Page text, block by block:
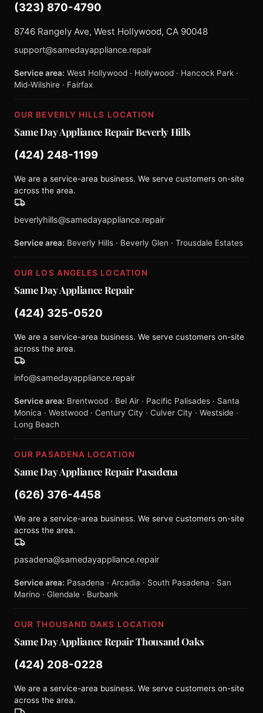
(323) 870-4790
8746 Rangely Ave, West Hollywood, CA 90048
support@samedayappliance.repair
Service area: West Hollywood · Hollywood · Hancock Park ·
Mid-Wilshire · Fairfax
OUR BEVERLY HILLS LOCATION
Same Day Appliance Repair Beverly Hills
(424) 248-1199
We are a service-area business. We serve customers on-site
across the area.
beverlyhills@samedayappliance.repair
Service area: Beverly Hills · Beverly Glen · Trousdale Estates
OUR LOS ANGELES LOCATION
Same Day Appliance Repair
(424) 325-0520
We are a service-area business. We serve customers on-site
across the area.
info@samedayappliance.repair
Service area: Brentwood · Bel Air · Pacific Palisades · Santa
Monica · Westwood · Century City · Culver City · Westside ·
Long Beach
OUR PASADENA LOCATION
Same Day Appliance Repair Pasadena
(626) 376-4458
We are a service-area business. We serve customers on-site
across the area.
pasadena@samedayappliance.repair
Service area: Pasadena · Arcadia · South Pasadena · San
Marino · Glendale · Burbank
OUR THOUSAND OAKS LOCATION
Same Day Appliance Repair Thousand Oaks
(424) 208-0228
We are a service-area business. We serve customers on-site
across the area.